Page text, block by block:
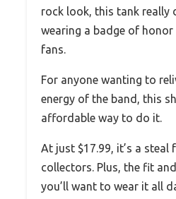
rock look, this tank really
wearing a badge of
fans.
For anyone wanting to
energy of the band, this
affordable way to do it.
At just $17.99, it’s a steal
collectors. Plus, the fit
you’ll want to wear it all